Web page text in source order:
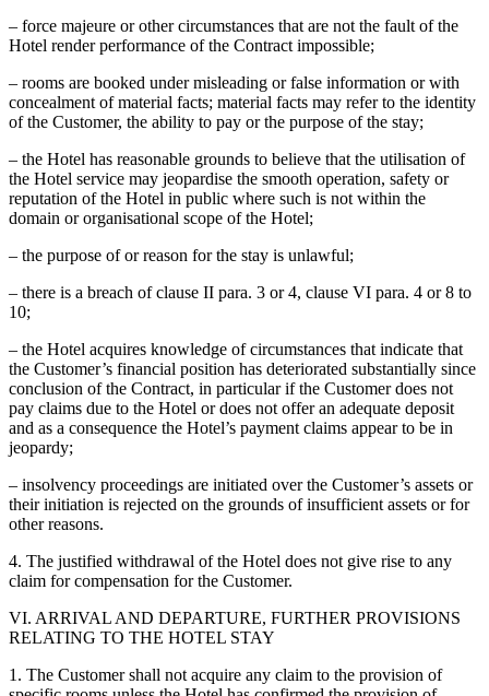
– force majeure or other circumstances that are not the fault of the
Hotel render performance of the Contract impossible;
– rooms are booked under misleading or false information or with
concealment of material facts; material facts may refer to the identity
of the Customer, the ability to pay or the purpose of the stay;
– the Hotel has reasonable grounds to believe that the utilisation of
the Hotel service may jeopardise the smooth operation, safety or
reputation of the Hotel in public where such is not within the
domain or organisational scope of the Hotel;
– the purpose of or reason for the stay is unlawful;
– there is a breach of clause II para. 3 or 4, clause VI para. 4 or 8 to
10;
– the Hotel acquires knowledge of circumstances that indicate that
the Customer’s financial position has deteriorated substantially since
conclusion of the Contract, in particular if the Customer does not
pay claims due to the Hotel or does not offer an adequate deposit
and as a consequence the Hotel’s payment claims appear to be in
jeopardy;
– insolvency proceedings are initiated over the Customer’s assets or
their initiation is rejected on the grounds of insufficient assets or for
other reasons.
4. The justified withdrawal of the Hotel does not give rise to any
claim for compensation for the Customer.
VI. ARRIVAL AND DEPARTURE, FURTHER PROVISIONS
RELATING TO THE HOTEL STAY
1. The Customer shall not acquire any claim to the provision of